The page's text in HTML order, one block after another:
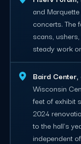
and
concerts. The
scans,
steady work
Baird
Wisconsin
feet of exhibit
2024
to the hall's
independent